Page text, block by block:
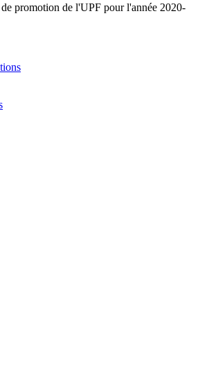
promotion de l'UPF pour l'année 2020-